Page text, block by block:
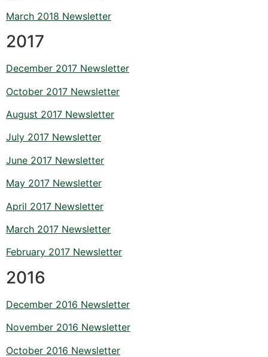
March 2018 Newsletter
2017
December 2017 Newsletter
October 2017 Newsletter
August 2017 Newsletter
July 2017 Newsletter
June 2017 Newsletter
May 2017 Newsletter
April 2017 Newsletter
March 2017 Newsletter
February 2017 Newsletter
2016
December 2016 Newsletter
November 2016 Newsletter
October 2016 Newsletter